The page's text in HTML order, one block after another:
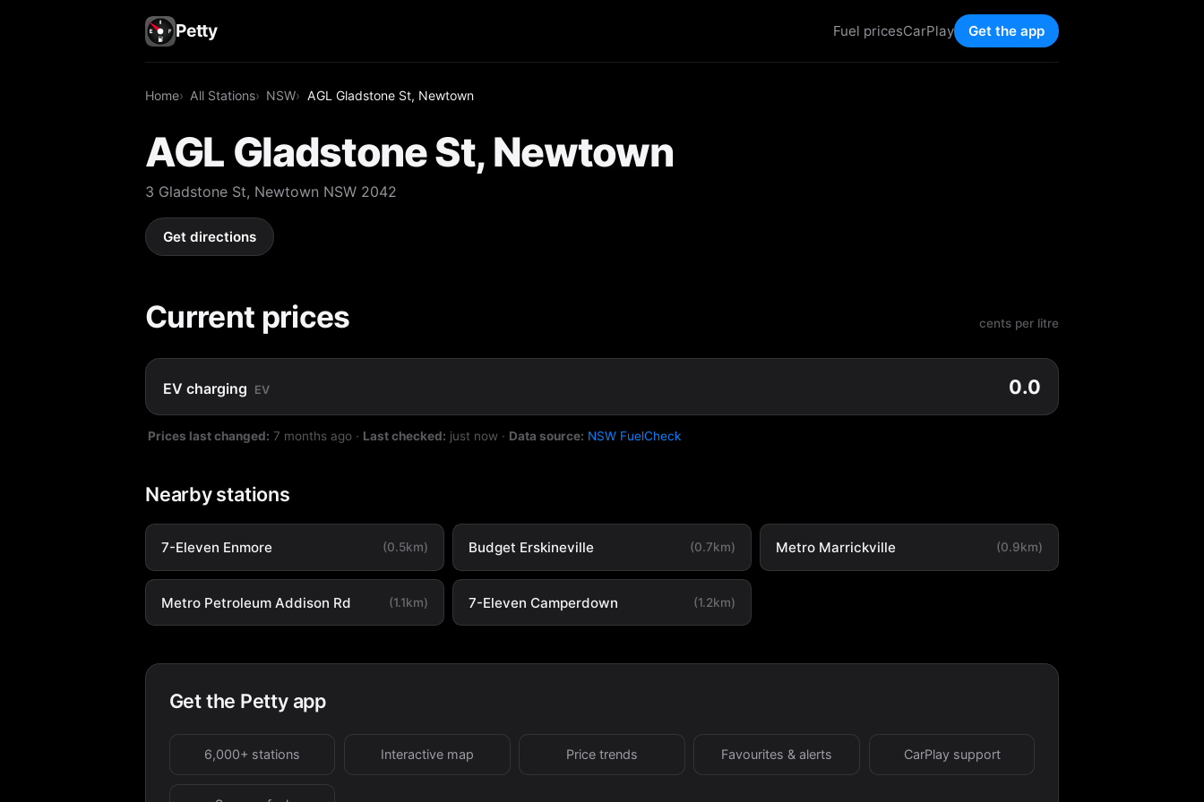
Petty Fuel pricesCarPlay Get the app
Home All Stations NSW AGL Gladstone St, Newtown
AGL Gladstone St, Newtown
3 Gladstone St, Newtown NSW 2042
Get directions
Current prices cents per litre
EV charging EV 0.0
Prices last changed: 7 months ago · Last checked: just now · Data source: NSW FuelCheck
Nearby stations
7-Eleven Enmore (0.5km) Budget Erskineville (0.7km) Metro Marrickville (0.9km)
Metro Petroleum Addison Rd (1.1km) 7-Eleven Camperdown (1.2km)
Get the Petty app
6,000+ stations Interactive map Price trends Favourites & alerts CarPlay support